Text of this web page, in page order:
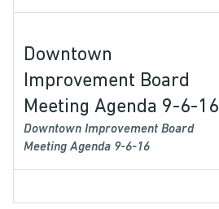
Downtown
Improvement Board
Meeting Agenda 9-6-16
Downtown Improvement Board
Meeting Agenda 9-6-16